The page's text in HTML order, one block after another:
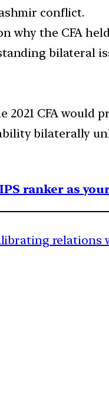
conflict.
why the CFA
bilateral
2021 CFA would
bilaterally
ranker as
relations